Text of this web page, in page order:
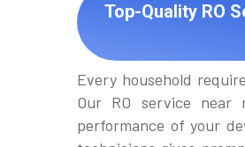
Top-Quality RO
Every household
Our RO service near
performance of your